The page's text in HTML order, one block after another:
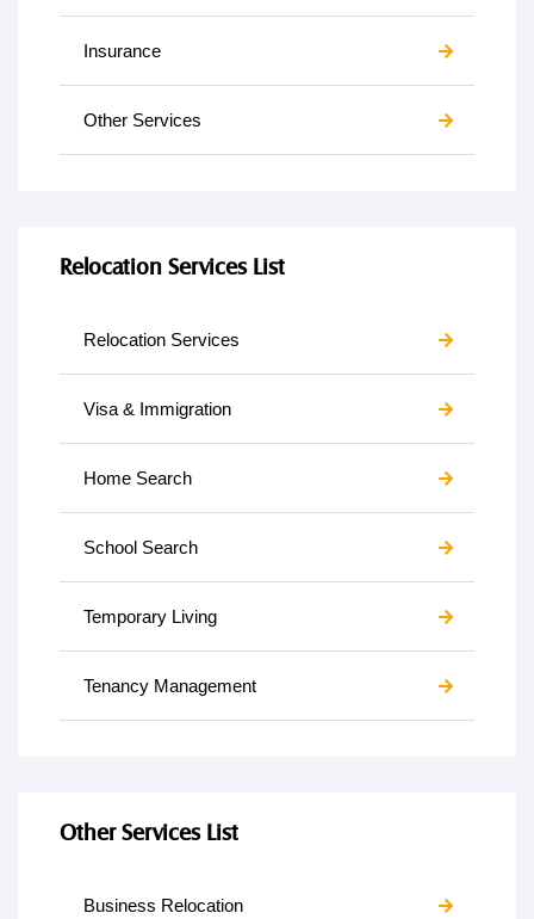
Insurance
Other Services
Relocation Services List
Relocation Services
Visa & Immigration
Home Search
School Search
Temporary Living
Tenancy Management
Other Services List
Business Relocation